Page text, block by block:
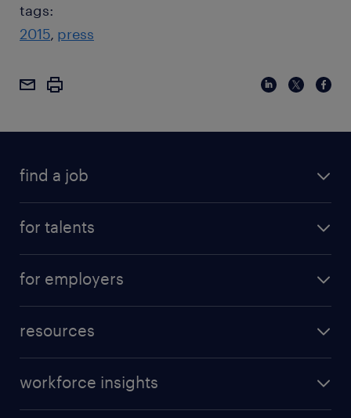
tags:
2015 press
find a job
for talents
for employers
resources
workforce insights